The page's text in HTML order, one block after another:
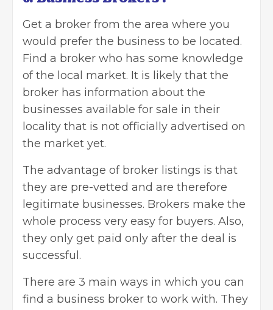
Get a broker from the area where you
would prefer the business to be located.
Find a broker who has some knowledge
of the local market. It is likely that the
broker has information about the
businesses available for sale in their
locality that is not officially advertised on
the market yet.
The advantage of broker listings is that
they are pre-vetted and are therefore
legitimate businesses. Brokers make the
whole process very easy for buyers. Also,
they only get paid only after the deal is
successful.
There are 3 main ways in which you can
find a business broker to work with. They